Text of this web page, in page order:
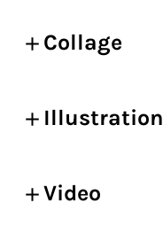
Collage
Illustration
Video